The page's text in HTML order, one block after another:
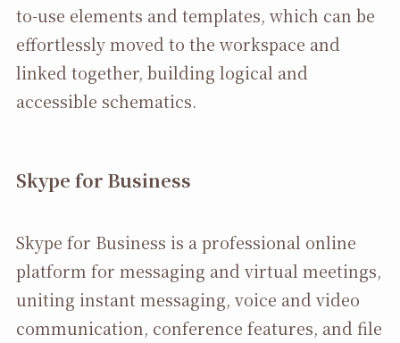
to-use elements and templates, which can be
effortlessly moved to the workspace and
linked together, building logical and
accessible schematics.
Skype for Business
Skype for Business is a professional online
platform for messaging and virtual meetings,
uniting instant messaging, voice and video
communication, conference features, and file